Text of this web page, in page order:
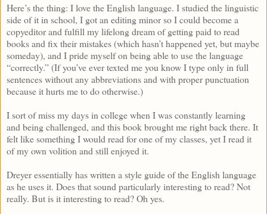
Here’s the thing: I love the English language. I studied the linguistic
side of it in school, I got an editing minor so I could become a
copyeditor and fulfill my lifelong dream of getting paid to read
books and fix their mistakes (which hasn’t happened yet, but maybe
someday), and I pride myself on being able to use the language
“correctly.” (If you’ve ever texted me you know I type only in full
sentences without any abbreviations and with proper punctuation
because it hurts me to do otherwise.)
I sort of miss my days in college when I was constantly learning
and being challenged, and this book brought me right back there. It
felt like something I would read for one of my classes, yet I read it
of my own volition and still enjoyed it.
Dreyer essentially has written a style guide of the English language
as he uses it. Does that sound particularly interesting to read? Not
really. But is it interesting to read? Oh yes.